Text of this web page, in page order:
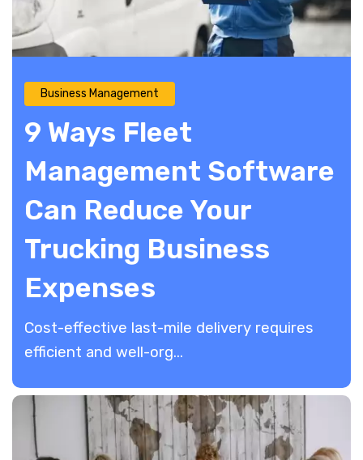
Business Management
9 Ways Fleet
Management Software
Can Reduce Your
Trucking Business
Expenses
Cost-effective last-mile delivery requires
efficient and well-org...